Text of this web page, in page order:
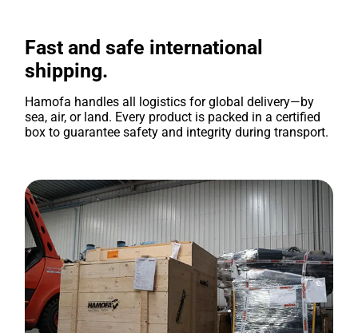
Fast and safe international
shipping.
Hamofa handles all logistics for global delivery—by
sea, air, or land. Every product is packed in a certified
box to guarantee safety and integrity during transport.